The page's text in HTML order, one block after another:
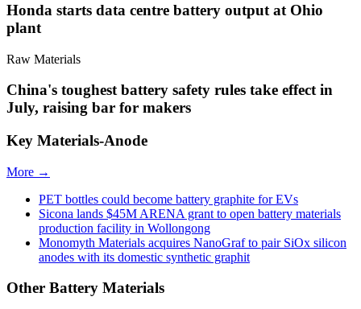
Honda starts data centre battery output at Ohio
plant
Raw Materials
China's toughest battery safety rules take effect in
July, raising bar for makers
Key Materials-Anode
More →
PET bottles could become battery graphite for EVs
Sicona lands $45M ARENA grant to open battery materials
production facility in Wollongong
Monomyth Materials acquires NanoGraf to pair SiOx silicon
anodes with its domestic synthetic graphit
Other Battery Materials